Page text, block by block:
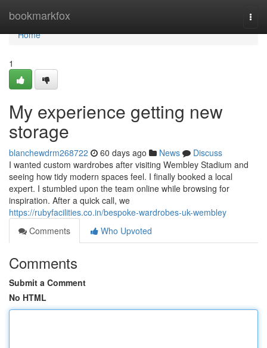
bookmarkfox
Home
Home
1
My experience getting new
storage
blanchewdrm268722 60 days ago News
Discuss
I wanted custom wardrobes after visiting Wembley Stadium and
seeing how tidy modern spaces feel. I finally booked a local
expert. I stumbled upon the team online while browsing for
inspiration. After a quick call, we
https://rubyfacilities.co.in/bespoke-wardrobes-uk-wembley
Comments
Who Upvoted
Comments
Submit a Comment
No HTML